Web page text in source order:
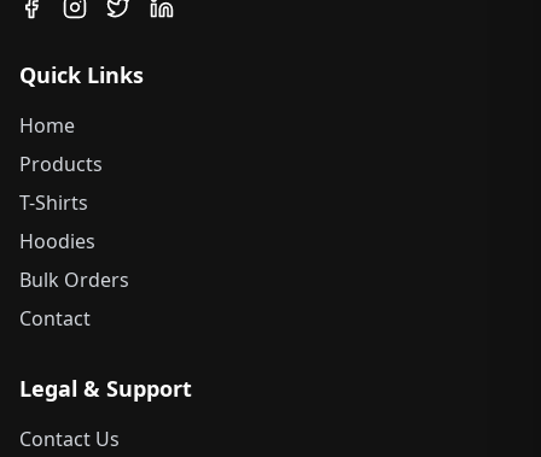
Quick Links
Home
Products
T-Shirts
Hoodies
Bulk Orders
Contact
Legal & Support
Contact Us